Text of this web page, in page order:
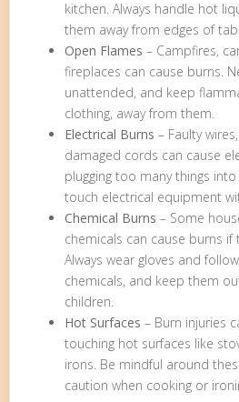
kitchen. Always handle hot
them away from edges of
Open Flames – Campfires,
fireplaces can cause burns.
unattended, and keep
clothing, away from them.
Electrical Burns – Faulty
damaged cords can cause
plugging too many things
touch electrical equipment
Chemical Burns – Some
chemicals can cause burns if
Always wear gloves and
chemicals, and keep them
children.
Hot Surfaces – Burn injuries
touching hot surfaces like
irons. Be mindful around
caution when cooking or